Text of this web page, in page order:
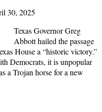
30, 2025
Texas Governor Greg
Abbott hailed the passage
House a “historic victory.”
Democrats, it is unpopular
a Trojan horse for a new